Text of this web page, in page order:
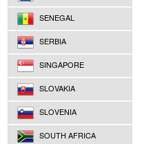
SENEGAL
SERBIA
SINGAPORE
SLOVAKIA
SLOVENIA
SOUTH AFRICA